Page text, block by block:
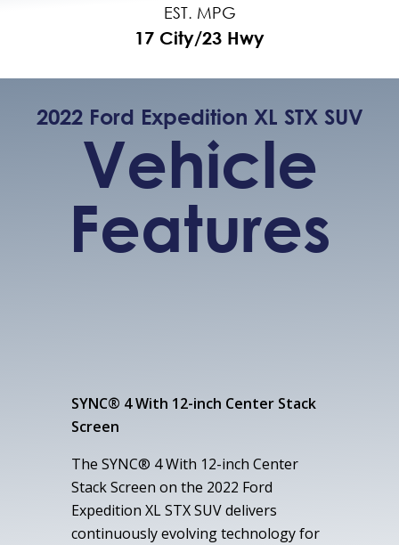
EST. MPG
17 City/23 Hwy
2022 Ford Expedition XL STX SUV
Vehicle
Features
SYNC® 4 With 12-inch Center Stack
Screen
The SYNC® 4 With 12-inch Center
Stack Screen on the 2022 Ford
Expedition XL STX SUV delivers
continuously evolving technology for